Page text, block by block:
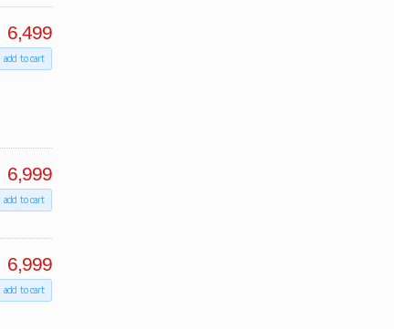
6,499
add to cart
6,999
add to cart
6,999
add to cart